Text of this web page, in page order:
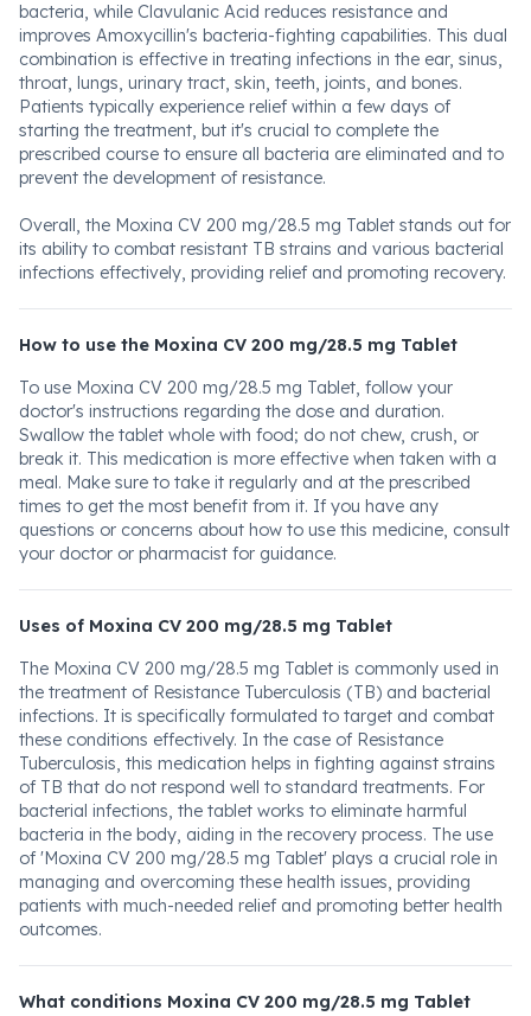
bacteria, while Clavulanic Acid reduces resistance and
improves Amoxycillin's bacteria-fighting capabilities. This dual
combination is effective in treating infections in the ear, sinus,
throat, lungs, urinary tract, skin, teeth, joints, and bones.
Patients typically experience relief within a few days of
starting the treatment, but it's crucial to complete the
prescribed course to ensure all bacteria are eliminated and to
prevent the development of resistance.
Overall, the Moxina CV 200 mg/28.5 mg Tablet stands out for
its ability to combat resistant TB strains and various bacterial
infections effectively, providing relief and promoting recovery.
How to use the Moxina CV 200 mg/28.5 mg Tablet
To use Moxina CV 200 mg/28.5 mg Tablet, follow your
doctor's instructions regarding the dose and duration.
Swallow the tablet whole with food; do not chew, crush, or
break it. This medication is more effective when taken with a
meal. Make sure to take it regularly and at the prescribed
times to get the most benefit from it. If you have any
questions or concerns about how to use this medicine, consult
your doctor or pharmacist for guidance.
Uses of Moxina CV 200 mg/28.5 mg Tablet
The Moxina CV 200 mg/28.5 mg Tablet is commonly used in
the treatment of Resistance Tuberculosis (TB) and bacterial
infections. It is specifically formulated to target and combat
these conditions effectively. In the case of Resistance
Tuberculosis, this medication helps in fighting against strains
of TB that do not respond well to standard treatments. For
bacterial infections, the tablet works to eliminate harmful
bacteria in the body, aiding in the recovery process. The use
of 'Moxina CV 200 mg/28.5 mg Tablet' plays a crucial role in
managing and overcoming these health issues, providing
patients with much-needed relief and promoting better health
outcomes.
What conditions Moxina CV 200 mg/28.5 mg Tablet